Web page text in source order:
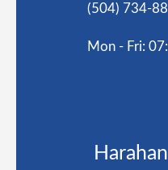
(504) 734-
Mon - Fri: